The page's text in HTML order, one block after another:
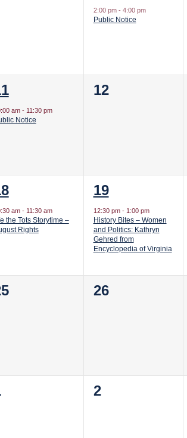
event,
2:00 pm - 4:00 pm
Public Notice
am - 11:30 pm
Notice
0
12
am - 11:30 am
the Tots Storytime –
Rights
1
event,
19
12:30 pm - 1:00 pm
History Bites – Women
and Politics: Kathryn
Gehred from
Encyclopedia of Virginia
0
26
0
2